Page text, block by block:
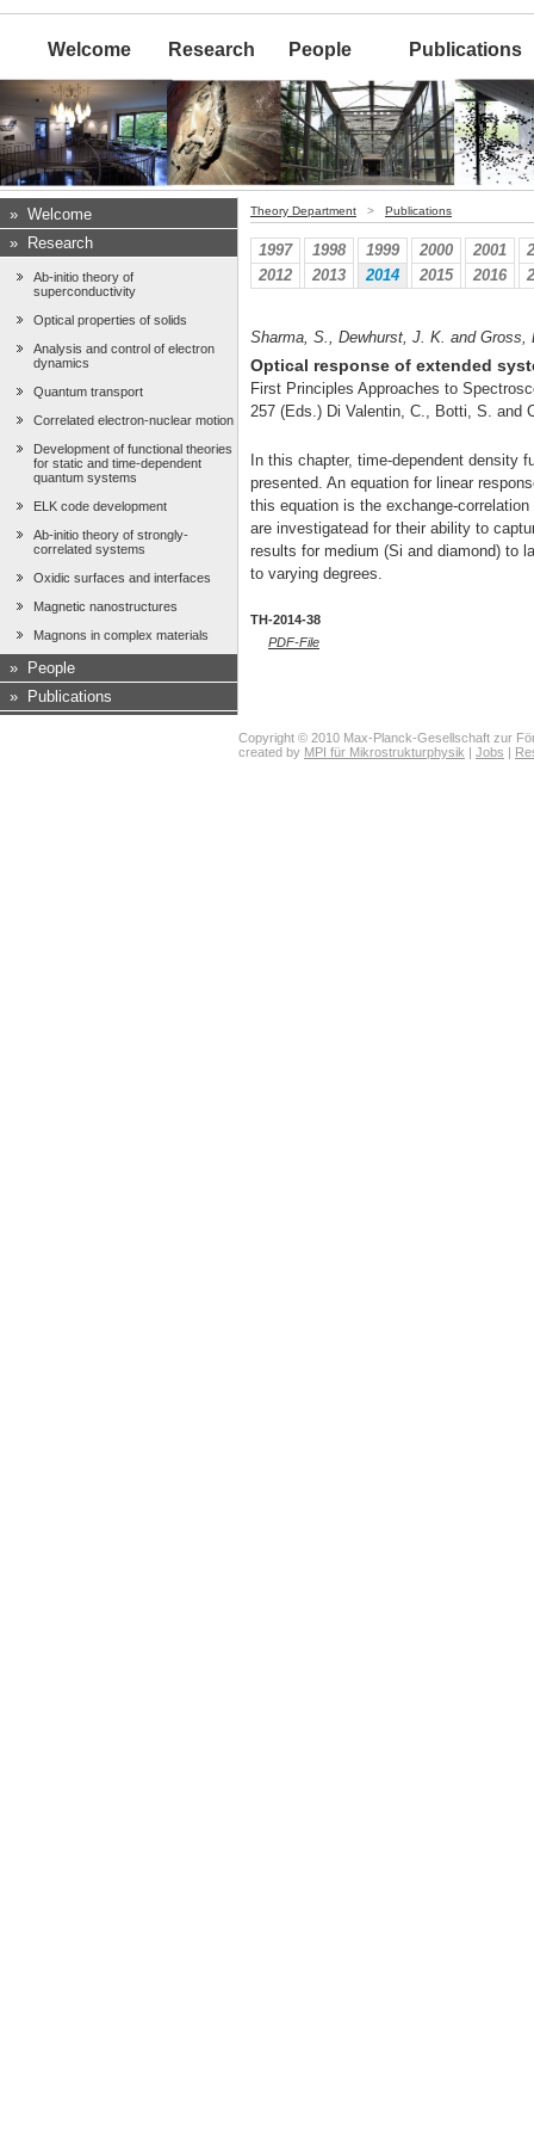
Welcome Research People Publications
» Welcome
»
Research
Ab-initio theory of
superconductivity
Optical properties of solids
Analysis and control of electron
dynamics
Quantum transport
Correlated electron-nuclear motion
Development of functional theories
for static and time-dependent
quantum systems
ELK code development
Ab-initio theory of strongly-
correlated systems
Oxidic surfaces and interfaces
Magnetic nanostructures
Magnons in complex materials
»
People
»
Publications
Theory Department > Publications
1997 1998 1999 2000 2001
2012
2013 2014 2015 2016
Sharma, S., Dewhurst, J. K. and Gross,
Optical response of extended
First Principles Approaches to
257 (Eds.) Di Valentin, C., Botti, S. and
In this chapter, time-dependent density
presented. An equation for linear
this equation is the exchange-
are investigatead for their ability to
results for medium (Si and diamond) to
to varying degrees.
TH-2014-38
PDF-File
Copyright © 2010 Max-Planck-Gesellschaft zur
created by MPI für Mikrostrukturphysik Jobs